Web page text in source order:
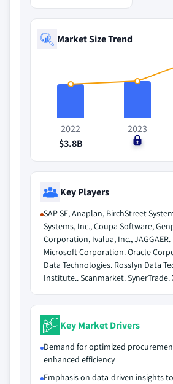
Market Size Trend
2022
$3.8B
2023
$0
Key Players
SAP SE, Anaplan, BirchStreet
Systems, Inc., Coupa Software,
Corporation, Ivalua, Inc., JAGGAER.
Microsoft Corporation. Oracle
Data Technologies. Rosslyn Data
Institute.. Scanmarket. SynerTrade.
Key Market Drivers
Demand for optimized
enhanced efficiency
Emphasis on data-driven insights